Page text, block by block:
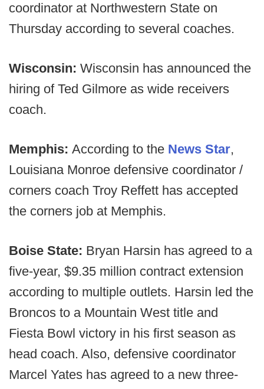
coordinator at Northwestern State on
Thursday according to several coaches.
Wisconsin: Wisconsin has announced the
hiring of Ted Gilmore as wide receivers
coach.
Memphis: According to the News Star,
Louisiana Monroe defensive coordinator /
corners coach Troy Reffett has accepted
the corners job at Memphis.
Boise State: Bryan Harsin has agreed to a
five-year, $9.35 million contract extension
according to multiple outlets. Harsin led the
Broncos to a Mountain West title and
Fiesta Bowl victory in his first season as
head coach. Also, defensive coordinator
Marcel Yates has agreed to a new three-